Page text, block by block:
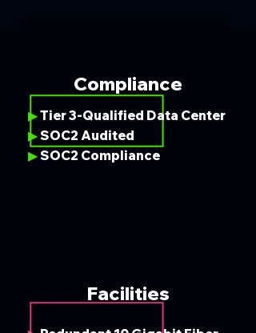
▶Tier 3-Qualified Data Center
▶SOC2 Audited
▶SOC2 Compliance
Compliance
Facilities